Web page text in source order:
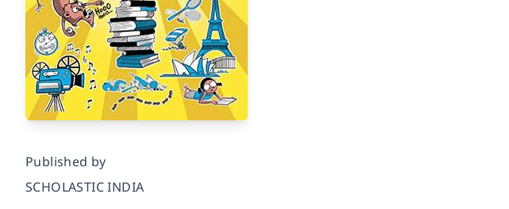
Published by
SCHOLASTIC INDIA